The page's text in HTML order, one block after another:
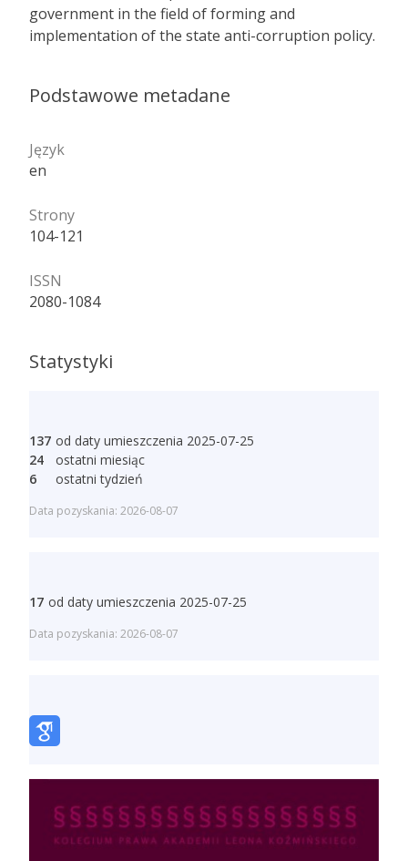
government in the field of forming and
implementation of the state anti-corruption policy.
Podstawowe metadane
Język
en
Strony
104-121
ISSN
2080-1084
Statystyki
137 od daty umieszczenia 2025-07-25
24
ostatni miesiąc
6
ostatni tydzień
Data pozyskania: 2026-08-07
17 od daty umieszczenia 2025-07-25
Data pozyskania: 2026-08-07